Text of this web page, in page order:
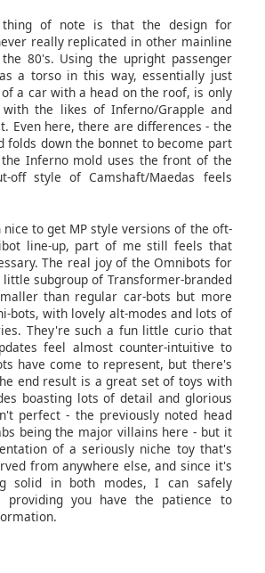
thing of note is that the design for
really replicated in other mainline
80's. Using the upright passenger
a torso in this way, essentially just
a car with a head on the roof, is only
the likes of Inferno/Grapple and
Even here, there are differences - the
folds down the bonnet to become part
Inferno mold uses the front of the
off style of Camshaft/Maedas feels
to get MP style versions of the oft-
line-up, part of me still feels that
The real joy of the Omnibots for
subgroup of Transformer-branded
than regular car-bots but more
bots, with lovely alt-modes and lots of
They're such a fun little curio that
feel almost counter-intuitive to
have come to represent, but there's
end result is a great set of toys with
boasting lots of detail and glorious
perfect - the previously noted head
being the major villains here - but it
of a seriously niche toy that's
from anywhere else, and since it's
solid in both modes, I can safely
providing you have the patience to